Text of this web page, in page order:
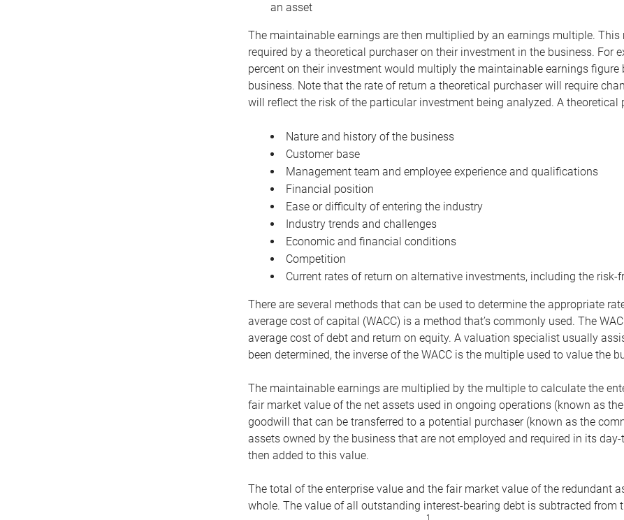
an asset
The maintainable earnings are then multiplied by an earnings multiple.
required by a theoretical purchaser on their investment in the business. For
percent on their investment would multiply the maintainable earnings
business. Note that the rate of return a theoretical purchaser will require
will reflect the risk of the particular investment being analyzed. A
Nature and history of the business
Customer base
Management team and employee experience and qualifications
Financial position
Ease or difficulty of entering the industry
Industry trends and challenges
Economic and financial conditions
Competition
Current rates of return on alternative investments, including the risk-
There are several methods that can be used to determine the appropriate
average cost of capital (WACC) is a method that’s commonly used. The
average cost of debt and return on equity. A valuation specialist usually
been determined, the inverse of the WACC is the multiple used to value the
The maintainable earnings are multiplied by the multiple to calculate the
fair market value of the net assets used in ongoing operations (known as
goodwill that can be transferred to a potential purchaser (known as the
assets owned by the business that are not employed and required in its
then added to this value.
The total of the enterprise value and the fair market value of the redundant
whole. The value of all outstanding interest-bearing debt is subtracted
1